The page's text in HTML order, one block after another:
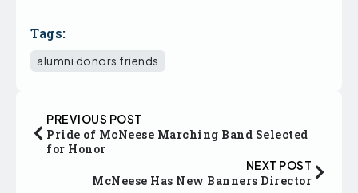
Tags:
alumni donors friends
PREVIOUS POST
Pride of McNeese Marching Band Selected
for Honor
NEXT POST
McNeese Has New Banners Director